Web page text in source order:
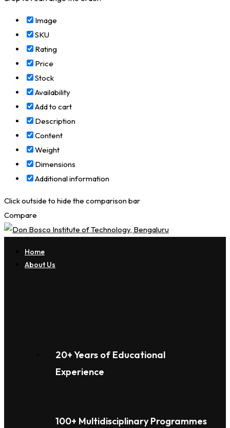
Image
SKU
Rating
Price
Stock
Availability
Add to cart
Description
Content
Weight
Dimensions
Additional information
Click outside to hide the comparison bar
Compare
Home
About Us
20+ Years of Educational
Experience
100+ Multidisciplinary Programmes